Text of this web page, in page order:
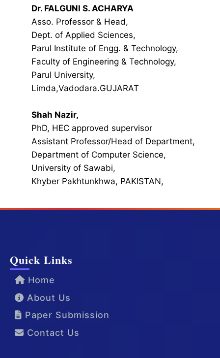
Dr. FALGUNI S. ACHARYA
Asso. Professor & Head,
Dept. of Applied Sciences,
Parul Institute of Engg. & Technology,
Faculty of Engineering & Technology,
Parul University,
Limda,Vadodara.GUJARAT
Shah Nazir,
PhD, HEC approved supervisor
Assistant Professor/Head of Department,
Department of Computer Science,
University of Sawabi,
Khyber Pakhtunkhwa, PAKISTAN,
Quick Links
Home
About Us
Paper Submission
Contact Us